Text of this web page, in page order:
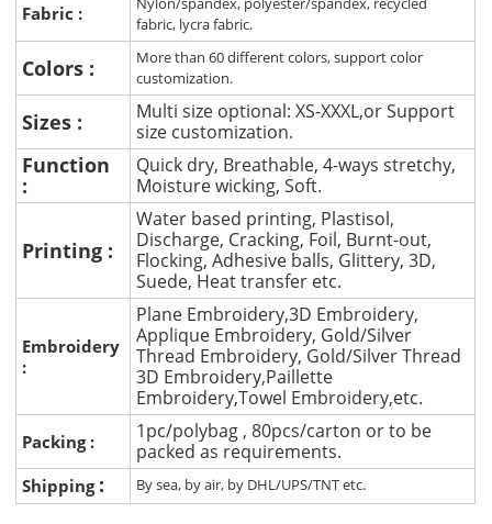
Fabric :
fabric, lycra fabric.
Colors :
More than 60 different colors, support color
customization.
Sizes :
Multi size optional: XS-XXXL,or Support
size customization.
Function
:
Quick dry, Breathable, 4-ways stretchy,
Moisture wicking, Soft.
Printing :
Water based printing, Plastisol,
Discharge, Cracking, Foil, Burnt-out,
Flocking, Adhesive balls, Glittery, 3D,
Suede, Heat transfer etc.
Embroidery
:
Plane Embroidery,3D Embroidery,
Applique Embroidery, Gold/Silver
Thread Embroidery, Gold/Silver Thread
3D Embroidery,Paillette
Embroidery,Towel Embroidery,etc.
Packing :
1pc/polybag , 80pcs/carton or to be
packed as requirements.
Shipping : By sea, by air, by DHL/UPS/TNT etc.